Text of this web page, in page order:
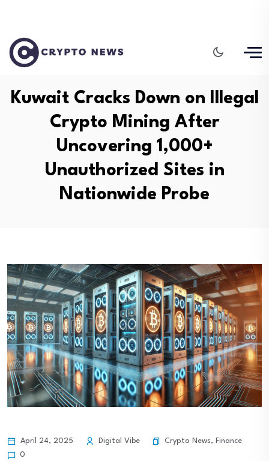
Kuwait Cracks Down on Illegal
Crypto Mining After
Uncovering 1,000+
Unauthorized Sites in
Nationwide Probe
April 24, 2025 Digital Vibe Crypto News, Finance
0